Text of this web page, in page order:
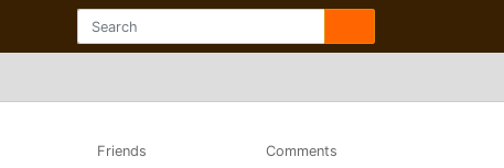
Friends Comments